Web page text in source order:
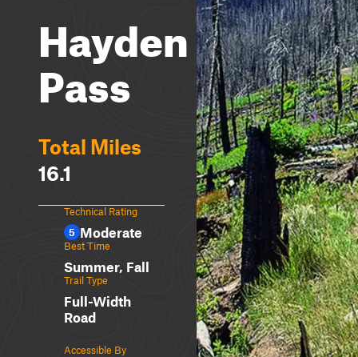
Hayden
Pass
Total Miles
16.1
Technical Rating
5 Moderate
Best Time
Summer, Fall
Trail Type
Full-Width
Road
Accessible By